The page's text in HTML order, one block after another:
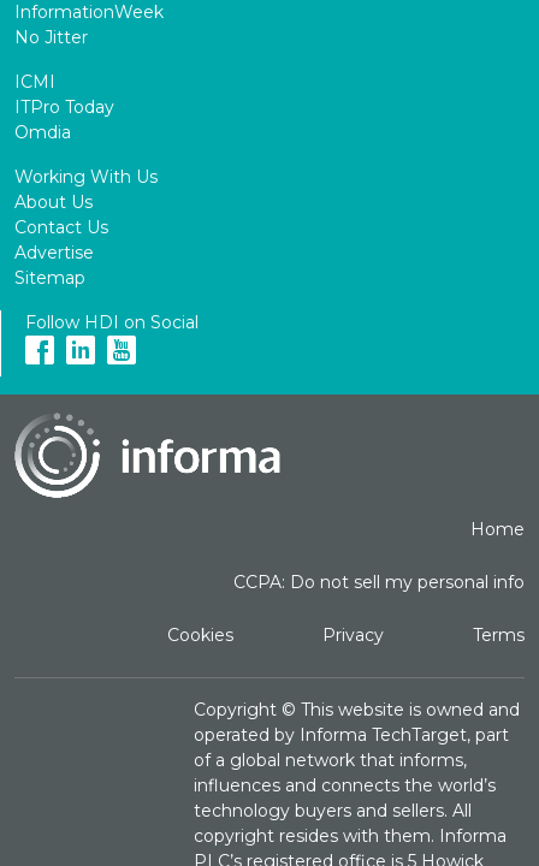
InformationWeek
No Jitter
ICMI
ITPro Today
Omdia
Working With Us
About Us
Contact Us
Advertise
Sitemap
Follow HDI on Social
Home
CCPA: Do not sell my personal info
Cookies Privacy Terms
Copyright ©This website is owned and
operated by Informa TechTarget, part
of a global network that informs,
influences and connects the world’s
technology buyers and sellers. All
copyright resides with them. Informa
PLC’s registered office is 5 Howick